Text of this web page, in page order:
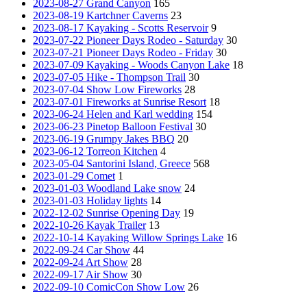
2023-08-27 Grand Canyon 165
2023-08-19 Kartchner Caverns 23
2023-08-17 Kayaking - Scotts Reservoir 9
2023-07-22 Pioneer Days Rodeo - Saturday 30
2023-07-21 Pioneer Days Rodeo - Friday 30
2023-07-09 Kayaking - Woods Canyon Lake 18
2023-07-05 Hike - Thompson Trail 30
2023-07-04 Show Low Fireworks 28
2023-07-01 Fireworks at Sunrise Resort 18
2023-06-24 Helen and Karl wedding 154
2023-06-23 Pinetop Balloon Festival 30
2023-06-19 Grumpy Jakes BBQ 20
2023-06-12 Torreon Kitchen 4
2023-05-04 Santorini Island, Greece 568
2023-01-29 Comet 1
2023-01-03 Woodland Lake snow 24
2023-01-03 Holiday lights 14
2022-12-02 Sunrise Opening Day 19
2022-10-26 Kayak Trailer 13
2022-10-14 Kayaking Willow Springs Lake 16
2022-09-24 Car Show 44
2022-09-24 Art Show 28
2022-09-17 Air Show 30
2022-09-10 ComicCon Show Low 26